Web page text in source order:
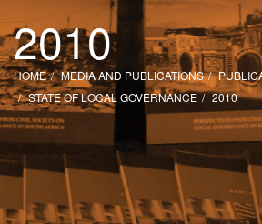
2010
HOME MEDIA AND PUBLICATIONS
STATE OF LOCAL GOVERNANCE
2010